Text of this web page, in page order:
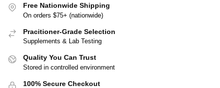
Free Nationwide Shipping
On orders $75+ (nationwide)
Pracitioner-Grade Selection
Supplements & Lab Testing
Quality You Can Trust
Stored in controlled environment
100% Secure Checkout